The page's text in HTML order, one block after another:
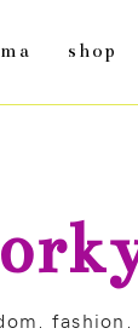
shop
fashion.